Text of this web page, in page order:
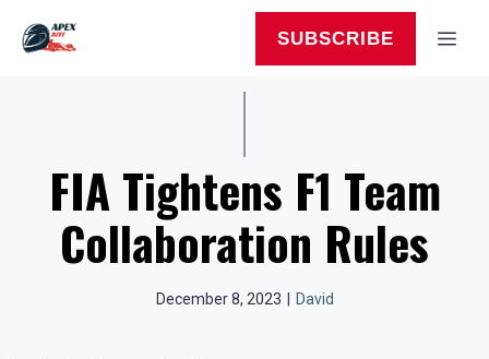
content
SUBSCRIBE
FIA Tightens F1 Team
Collaboration Rules
December 8, 2023 David